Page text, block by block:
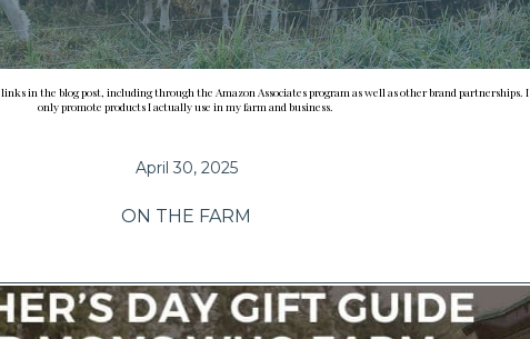
in the blog post, including through the Amazon Associates program as well as other brand partnerships. I
only promote products I actually use in my farm and business.
April 30, 2025
ON THE FARM